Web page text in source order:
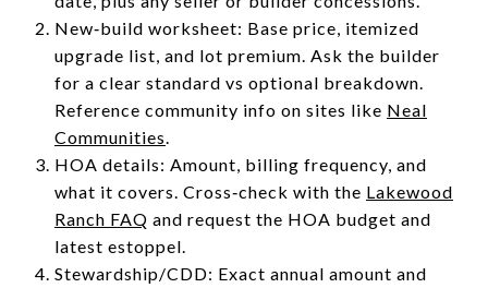
New‑build worksheet: Base price, itemized
upgrade list, and lot premium. Ask the builder
for a clear standard vs optional breakdown.
Reference community info on sites like Neal
Communities.
HOA details: Amount, billing frequency, and
what it covers. Cross‑check with the Lakewood
Ranch FAQ and request the HOA budget and
latest estoppel.
Stewardship/CDD: Exact annual amount and